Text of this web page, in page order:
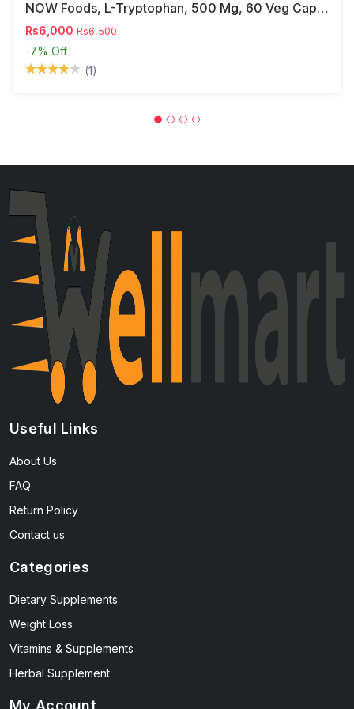
NOW Foods, L-Tryptophan, 500 Mg, 60 Veg Capsules
Rs6,000 Rs6,500
-7% Off
(1)
Useful Links
About Us
FAQ
Return Policy
Contact us
Categories
Dietary Supplements
Weight Loss
Vitamins & Supplements
Herbal Supplement
My Account